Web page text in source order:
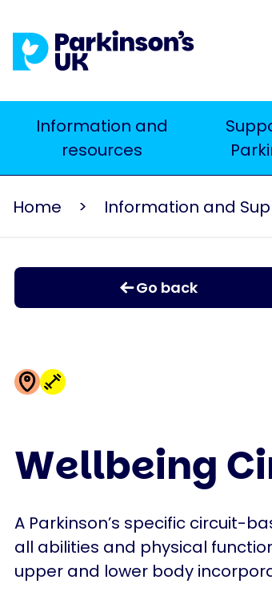
to
main
Main
navigation
Information and
resources
Home Information and
Go back
Wellbeing
A Parkinson’s specific circuit-
all abilities and physical
upper and lower body